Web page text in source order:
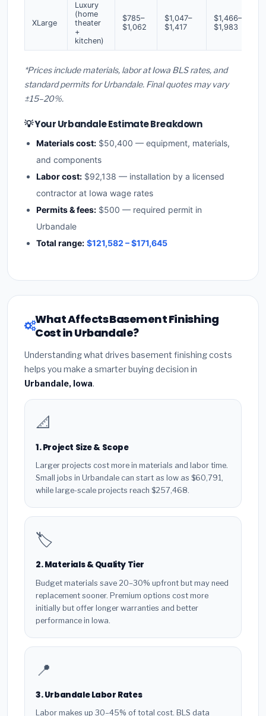
XLarge
Luxury
(home
theater
+
kitchen)
$785–
$1,062
$1,047–
$1,417
$1,466–
$1,983
*Prices include materials, labor at Iowa BLS rates, and
standard permits for Urbandale. Final quotes may vary
±15–20%.
💡 Your Urbandale Estimate Breakdown
Materials cost: $50,400 — equipment, materials,
and components
Labor cost: $92,138 — installation by a licensed
contractor at Iowa wage rates
Permits & fees: $500 — required permit in
Urbandale
Total range: $121,582 – $171,645
What Affects Basement Finishing
Cost in Urbandale?
Understanding what drives basement finishing costs
helps you make a smarter buying decision in
Urbandale, Iowa.
📐
1. Project Size & Scope
Larger projects cost more in materials and labor time.
Small jobs in Urbandale can start as low as $60,791,
while large-scale projects reach $257,468.
🏷️
2. Materials & Quality Tier
Budget materials save 20–30% upfront but may need
replacement sooner. Premium options cost more
initially but offer longer warranties and better
performance in Iowa.
📍
3. Urbandale Labor Rates
Labor makes up 30–45% of total cost. BLS data